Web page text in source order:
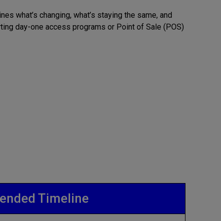
what’s changing, what’s staying the same, and
day-one access programs or Point of Sale (POS)
Timeline